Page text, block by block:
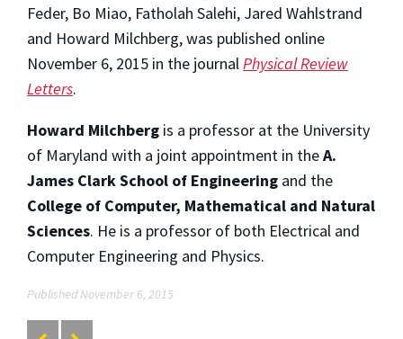
Feder, Bo Miao, Fatholah Salehi, Jared Wahlstrand
and Howard Milchberg, was published online
November 6, 2015 in the journalPhysical Review
Letters.
Howard Milchberg is a professor at the University
of Maryland with a joint appointment in theA.
James Clark School of Engineering and the
College of Computer, Mathematical and Natural
Sciences. He is a professor of both Electrical and
Computer Engineering and Physics.
Published November 6, 2015